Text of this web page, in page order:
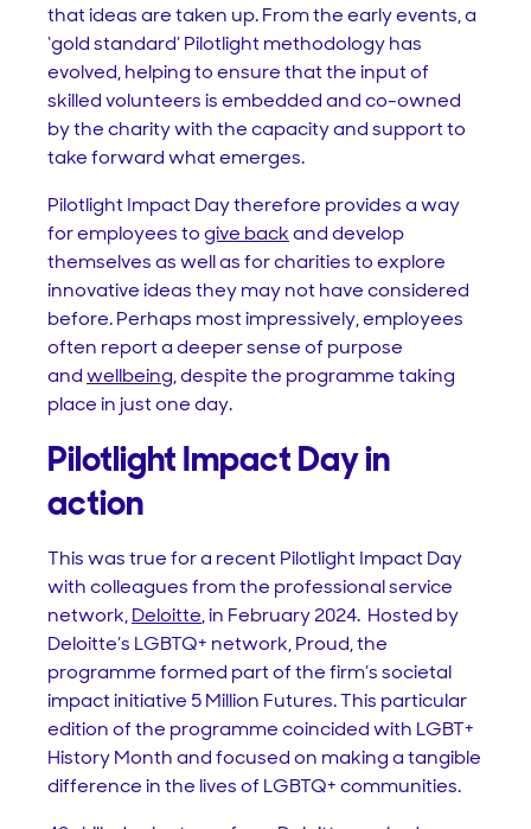
that ideas are taken up. From the early events, a
‘gold standard’ Pilotlight methodology has
evolved, helping to ensure that the input of
skilled volunteers is embedded and co-owned
by the charity with the capacity and support to
take forward what emerges.
Pilotlight Impact Day therefore provides a way
for employees togive backand develop
themselves as well as for charities to explore
innovative ideas they may not have considered
before. Perhaps most impressively, employees
often report a deeper sense of purpose
andwellbeing, despite the programme taking
place in just one day.
Pilotlight Impact Day in
action
This was true for a recent Pilotlight Impact Day
with colleagues from the professional service
network,Deloitte, in February 2024. Hosted by
Deloitte’s LGBTQ+ network, Proud, the
programme formed part of the firm’s societal
impact initiative 5 Million Futures. This particular
edition of the programme coincided with LGBT+
History Month and focused on making a tangible
difference in the lives of LGBTQ+ communities.